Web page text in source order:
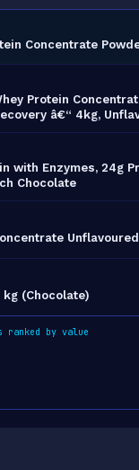
Concentrate
Protein
â€“ 4kg,
with Enzymes, 24g
Chocolate
Unflavoured
kg (Chocolate)
ranked by value